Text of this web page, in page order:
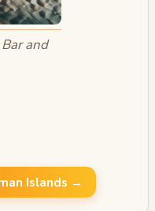
and
Islands →